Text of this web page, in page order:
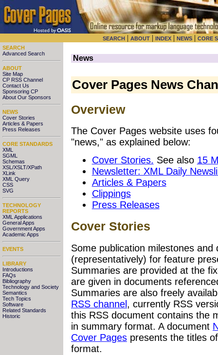
SEARCH | ABOUT | INDEX | NEWS | CORE
SEARCH
Advanced Search
ABOUT
Site Map
CP RSS Channel
Contact Us
Sponsoring CP
About Our Sponsors
NEWS
Cover Stories
Articles & Papers
Press Releases
CORE STANDARDS
XML
SGML
Schemas
XSL/XSLT/XPath
XLink
XML Query
CSS
SVG
TECHNOLOGY
REPORTS
XML Applications
General Apps
Government Apps
Academic Apps
EVENTS
LIBRARY
Introductions
FAQs
Bibliography
Technology and Society
Semantics
Tech Topics
Software
Related Standards
Historic
News
Cover Pages News
Overview
The Cover Pages website uses
"news," as explained below:
Cover Stories. See also 15
Newsletter: XML Daily
Articles & Papers
Clippings
Press Releases
Cover Stories
Some publication milestones
(representatively) for feature
Summaries are provided at the
are given in documents
Summaries are also freely
RSS channel , currently RSS
this RSS document contains the
in summary format. A document
Cover Pages presents the titles
format.